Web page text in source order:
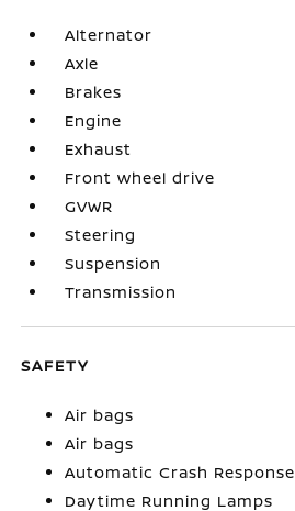
Alternator
Axle
Brakes
Engine
Exhaust
Front wheel drive
GVWR
Steering
Suspension
Transmission
SAFETY
Air bags
Air bags
Automatic Crash Response
Daytime Running Lamps